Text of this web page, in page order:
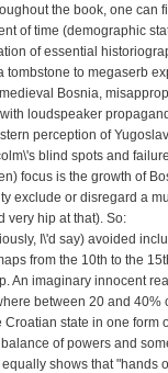
the book, one can
of time (demographic
of essential
tombstone to megaserb
Bosnia,
loudspeaker
perception of
blind spots and
focus is the growth of
exclude or disregard a
very hip at that). So:
I\'d say) avoided
from the 10th to the
An imaginary innocent
between 20 and 40%
Croatian state in one
of powers and
shows that "hands